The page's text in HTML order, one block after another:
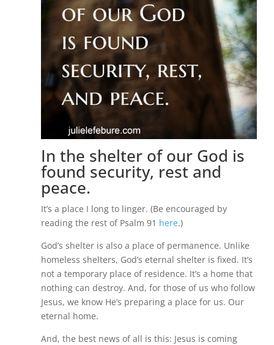
In the shelter of our God is
found security, rest and
peace.
It’s a place I long to linger. (Be encouraged by
reading the rest of Psalm 91 here.)
God’s shelter is also a place of permanence. Unlike
homeless shelters, God’s eternal shelter is fixed. It’s
not a temporary place of residence. It’s a home that
nothing can destroy. And, for those of us who follow
Jesus, we know He’s preparing a place for us. Our
eternal home.
And, the best news of all is this: Jesus is coming